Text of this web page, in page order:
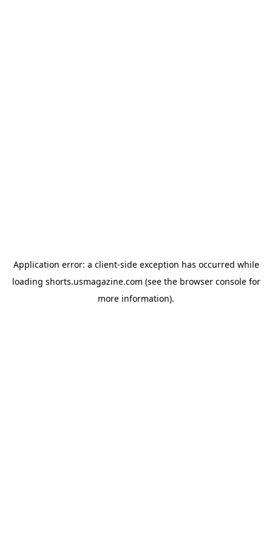
Application error: a client-side exception has occurred while
loading shorts.usmagazine.com (see the browser consolefor
more information).